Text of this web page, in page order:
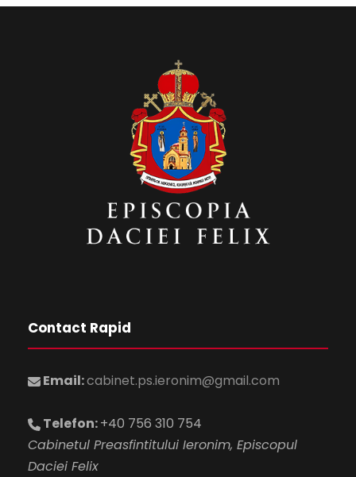
Contact Rapid
Email:cabinet.ps.ieronim@gmail.com
Telefon:+40 756 310 754
Cabinetul Preasfintitului Ieronim, Episcopul
Daciei Felix